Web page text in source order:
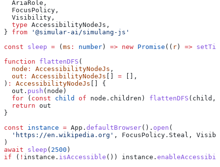
  AriaRole
,
  FocusPolicy
,
  Visibility
,
  type
AccessibilityNodeJs ,
} from '@simular-ai/simulang-js'
const sleep = ( ms : number ) => new Promise (( r ) =>
function flattenDFS (
  node
: AccessibilityNodeJs ,
  out
: AccessibilityNodeJs = [],
) : AccessibilityNodeJs [] {
  out
. push ( node )
  for
( const child of node . children ) flattenDFS ( child ,
  return
out
}
const instance = App . defaultBrowser(). open (
  'https://en.wikipedia.org'
, FocusPolicy . Steal ,
)
await sleep ( 2500 )
if ( ! instance . isAccessible ()) instance .